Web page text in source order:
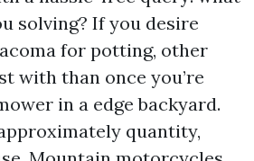
solving? If you desire
for potting, other
with than once you’re
in a edge backyard.
quantity,